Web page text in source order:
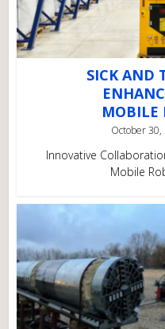
SICK AND
MOBILE
October 30,
Innovative
Mobile